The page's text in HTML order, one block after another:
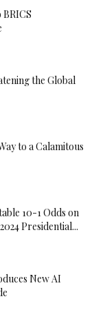
the Global
to a Calamitous
10-1 Odds on
Presidential...
New AI